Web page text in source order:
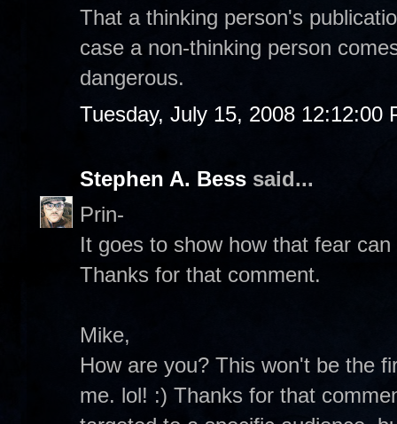
That a thinking person's
case a non-thinking person
dangerous.
Tuesday, July 15, 2008 12:12:00
Stephen A. Bess said...
Prin-
It goes to show how that fear
Thanks for that comment.
Mike,
How are you? This won't be the
me. lol! :) Thanks for that